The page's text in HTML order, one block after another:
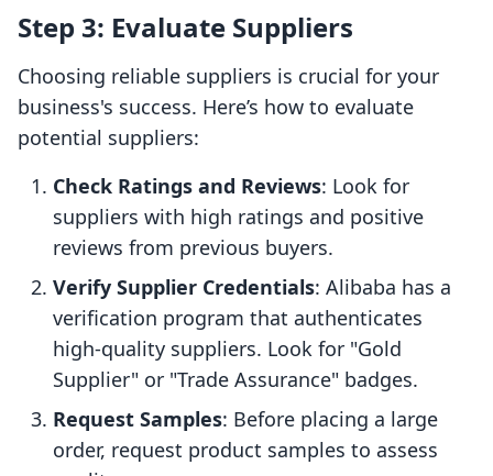
Step 3: Evaluate Suppliers
Choosing reliable suppliers is crucial for your
business's success. Here’s how to evaluate
potential suppliers:
Check Ratings and Reviews: Look for
suppliers with high ratings and positive
reviews from previous buyers.
Verify Supplier Credentials: Alibaba has a
verification program that authenticates
high-quality suppliers. Look for "Gold
Supplier" or "Trade Assurance" badges.
Request Samples: Before placing a large
order, request product samples to assess